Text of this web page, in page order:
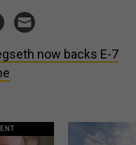
now backs E-7